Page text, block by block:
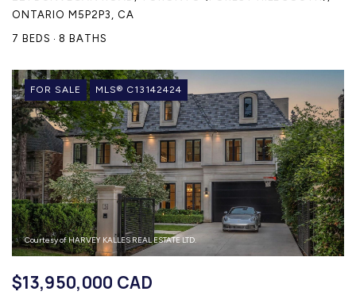
ONTARIO M5P2P3, CA
7 BEDS
8 BATHS
FOR SALE MLS® C13142424
Courtesy of HARVEY KALLES REAL ESTATE LTD.
$13,950,000 CAD